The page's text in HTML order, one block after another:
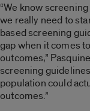
“We know
we really need to
based screening
gap when it comes
outcomes,”
screening
population could
outcomes.”